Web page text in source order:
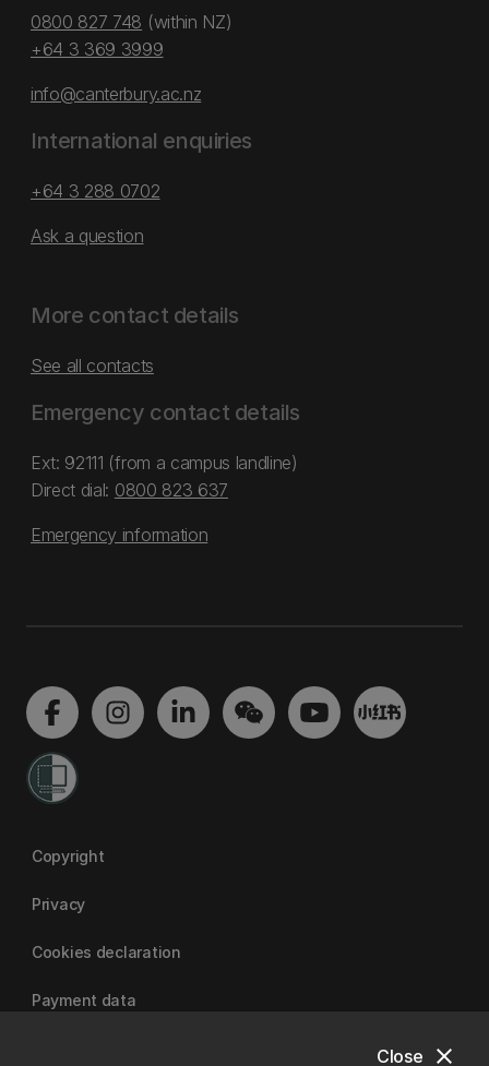
close
Close
0800 827 748 (within NZ)
+64 3 369 3999
info@canterbury.ac.nz
International enquiries
+64 3 288 0702
Ask a question
More contact details
See all contacts
Emergency contact details
Ext: 92111 (from a campus landline)
Direct dial: 0800 823 637
Emergency information
Copyright
Privacy
Cookies declaration
Payment data